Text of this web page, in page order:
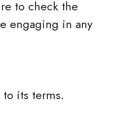
to check the
engaging in any
its terms.